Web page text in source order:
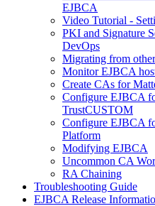
EJBCA
Video Tutorial -
PKI and Signature
DevOps
Migrating from
Monitor EJBCA
Create CAs for
Configure EJBCA
TrustCUSTOM
Configure EJBCA
Platform
Modifying EJBCA
Uncommon CA
RA Chaining
Troubleshooting Guide
EJBCA Release